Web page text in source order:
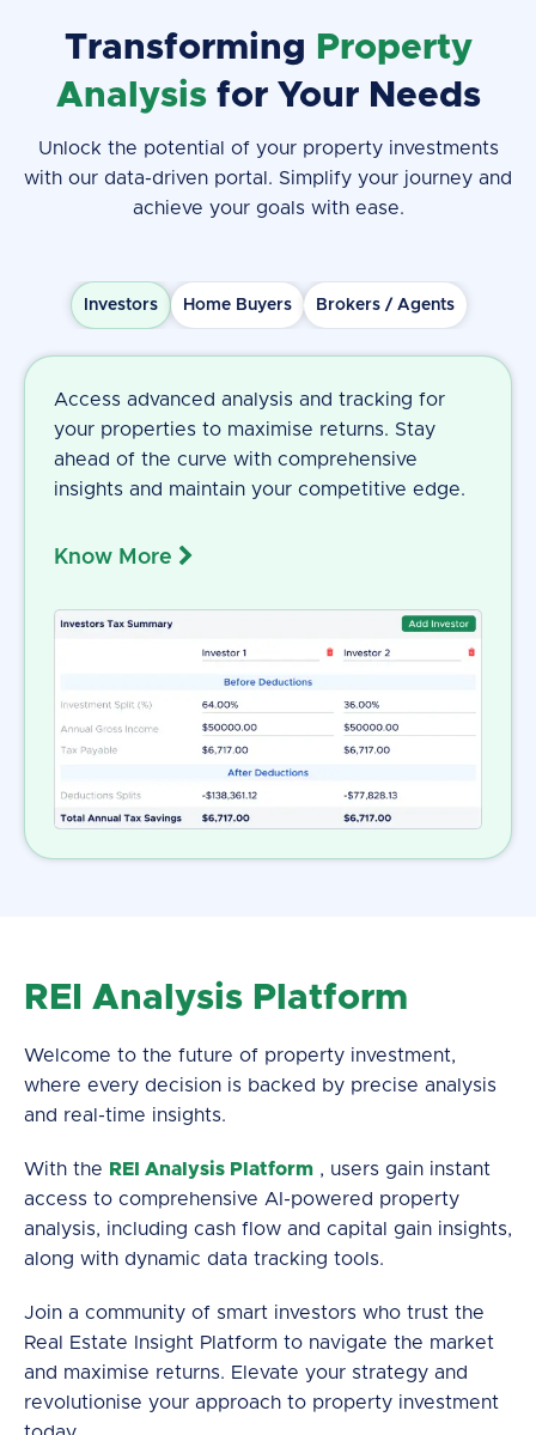
Transforming Property
Analysisfor Your Needs
Unlock the potential of your property investments
with our data-driven portal. Simplify your journey and
achieve your goals with ease.
Investors Home Buyers Brokers / Agents
Access advanced analysis and tracking for
your properties to maximise returns. Stay
ahead of the curve with comprehensive
insights and maintain your competitive edge.
Know More
REI Analysis Platform
Welcome to the future of property investment,
where every decision is backed by precise analysis
and real-time insights.
With the REI Analysis Platform , users gain instant
access to comprehensive AI-powered property
analysis, including cash flow and capital gain insights,
along with dynamic data tracking tools.
Join a community of smart investors who trust the
Real Estate Insight Platform to navigate the market
and maximise returns. Elevate your strategy and
revolutionise your approach to property investment